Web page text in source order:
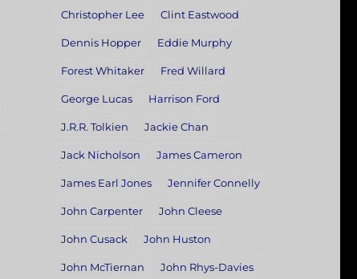
Christopher Lee Clint Eastwood
Dennis Hopper Eddie Murphy
Forest Whitaker Fred Willard
George Lucas Harrison Ford
J.R.R. Tolkien Jackie Chan
Jack Nicholson James Cameron
James Earl Jones Jennifer Connelly
John Carpenter John Cleese
John Cusack John Huston
John McTiernan John Rhys-Davies